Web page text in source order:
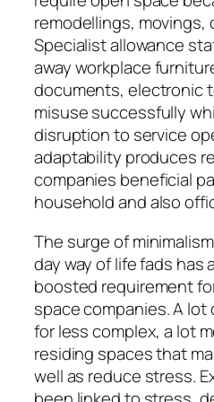
remodellings, movings,
Specialist allowance
away workplace
documents, electronic
misuse successfully
disruption to service
adaptability produces
companies beneficial
household and also
The surge of
day way of life fads has
boosted requirement
space companies. A
for less complex, a lot
residing spaces that
well as reduce stress.